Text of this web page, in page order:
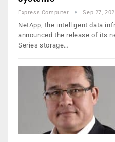
Express Computer Sep 27,
NetApp, the intelligent data
announced the release of its
Series storage…